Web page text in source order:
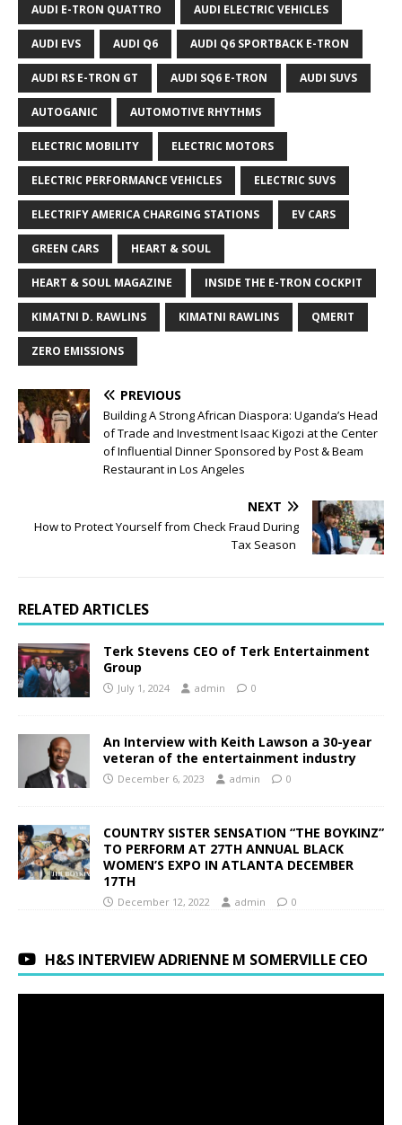
AUDI E-TRON QUATTRO AUDI ELECTRIC VEHICLES
AUDI EVS AUDI Q6 AUDI Q6 SPORTBACK E-TRON
AUDI RS E-TRON GT AUDI SQ6 E-TRON AUDI SUVS
AUTOGANIC AUTOMOTIVE RHYTHMS
ELECTRIC MOBILITY ELECTRIC MOTORS
ELECTRIC PERFORMANCE VEHICLES ELECTRIC SUVS
ELECTRIFY AMERICA CHARGING STATIONS EV CARS
GREEN CARS HEART & SOUL
HEART & SOUL MAGAZINE INSIDE THE E-TRON COCKPIT
KIMATNI D. RAWLINS KIMATNI RAWLINS QMERIT
ZERO EMISSIONS
PREVIOUS
Building A Strong African Diaspora: Uganda’s Head
of Trade and Investment Isaac Kigozi at the Center
of Influential Dinner Sponsored by Post & Beam
Restaurant in Los Angeles
NEXT
How to Protect Yourself from Check Fraud During
Tax Season
RELATED ARTICLES
Terk Stevens CEO of Terk Entertainment
Group
July 1, 2024 admin 0
An Interview with Keith Lawson a 30-year
veteran of the entertainment industry
December 6, 2023 admin 0
COUNTRY SISTER SENSATION “THE BOYKINZ”
TO PERFORM AT 27TH ANNUAL BLACK
WOMEN’S EXPO IN ATLANTA DECEMBER
17TH
December 12, 2022 admin 0
H&S INTERVIEW ADRIENNE M SOMERVILLE CEO